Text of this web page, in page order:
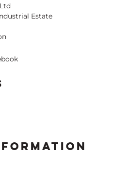
Estate